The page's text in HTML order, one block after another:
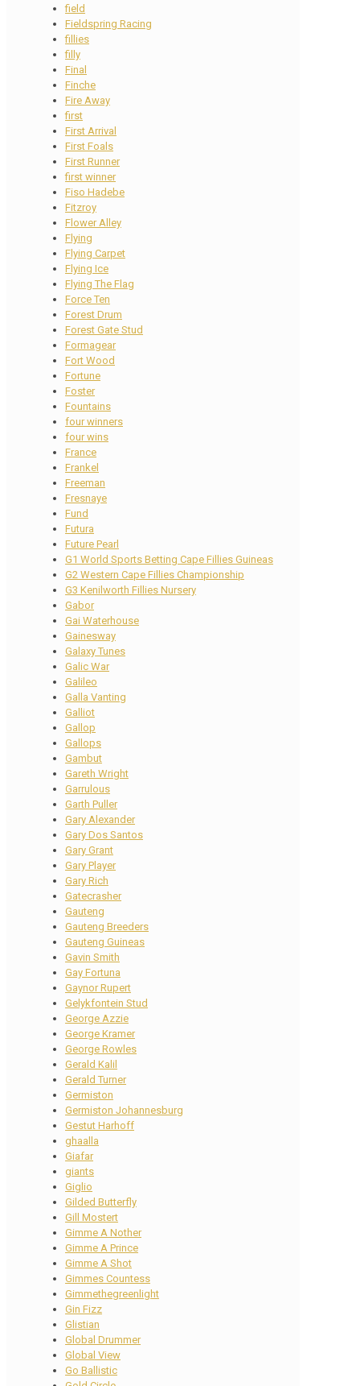
field
Fieldspring Racing
fillies
filly
Final
Finche
Fire Away
first
First Arrival
First Foals
First Runner
first winner
Fiso Hadebe
Fitzroy
Flower Alley
Flying
Flying Carpet
Flying Ice
Flying The Flag
Force Ten
Forest Drum
Forest Gate Stud
Formagear
Fort Wood
Fortune
Foster
Fountains
four winners
four wins
France
Frankel
Freeman
Fresnaye
Fund
Futura
Future Pearl
G1 World Sports Betting Cape Fillies Guineas
G2 Western Cape Fillies Championship
G3 Kenilworth Fillies Nursery
Gabor
Gai Waterhouse
Gainesway
Galaxy Tunes
Galic War
Galileo
Galla Vanting
Galliot
Gallop
Gallops
Gambut
Gareth Wright
Garrulous
Garth Puller
Gary Alexander
Gary Dos Santos
Gary Grant
Gary Player
Gary Rich
Gatecrasher
Gauteng
Gauteng Breeders
Gauteng Guineas
Gavin Smith
Gay Fortuna
Gaynor Rupert
Gelykfontein Stud
George Azzie
George Kramer
George Rowles
Gerald Kalil
Gerald Turner
Germiston
Germiston Johannesburg
Gestut Harhoff
ghaalla
Giafar
giants
Giglio
Gilded Butterfly
Gill Mostert
Gimme A Nother
Gimme A Prince
Gimme A Shot
Gimmes Countess
Gimmethegreenlight
Gin Fizz
Glistian
Global Drummer
Global View
Go Ballistic